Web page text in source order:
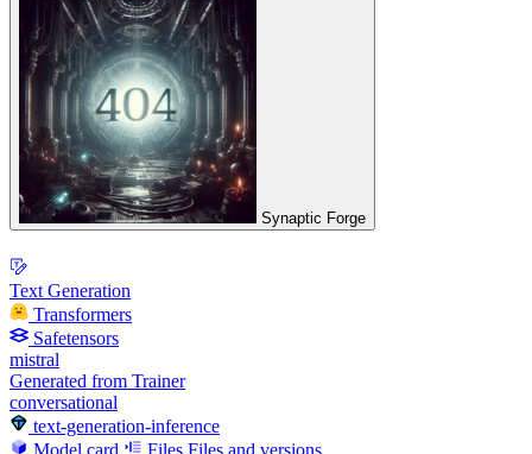
Synaptic Forge
Text Generation
Transformers
Safetensors
mistral
Generated from Trainer
conversational
text-generation-inference
Model card
Files Files and versions